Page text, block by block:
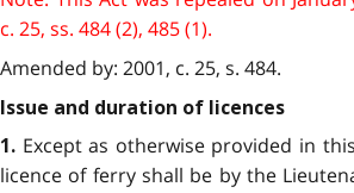
c. 25, ss. 484 (2), 485 (1).
Amended by: 2001, c. 25, s. 484.
Issue and duration of licences
1. Except as otherwise provided in
licence of ferry shall be by the